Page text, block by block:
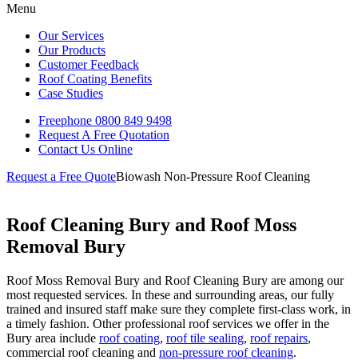
Menu
Our Services
Our Products
Customer Feedback
Roof Coating Benefits
Case Studies
Freephone 0800 849 9498
Request A Free Quotation
Contact Us Online
Request a Free QuoteBiowash Non-Pressure Roof Cleaning
Roof Cleaning Bury and Roof Moss
Removal Bury
Roof Moss Removal Bury and Roof Cleaning Bury are among our
most requested services. In these and surrounding areas, our fully
trained and insured staff make sure they complete first-class work, in
a timely fashion. Other professional roof services we offer in the
Bury area include roof coating, roof tile sealing, roof repairs,
commercial roof cleaning and non-pressure roof cleaning.